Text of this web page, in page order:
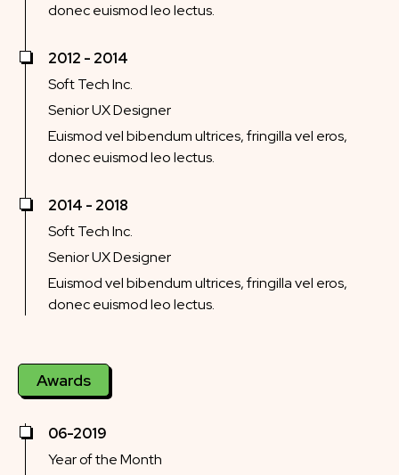
donec euismod leo lectus.
2012 - 2014
Soft Tech Inc.
Senior UX Designer
Euismod vel bibendum ultrices, fringilla vel eros,
donec euismod leo lectus.
2014 - 2018
Soft Tech Inc.
Senior UX Designer
Euismod vel bibendum ultrices, fringilla vel eros,
donec euismod leo lectus.
Awards
06-2019
Year of the Month